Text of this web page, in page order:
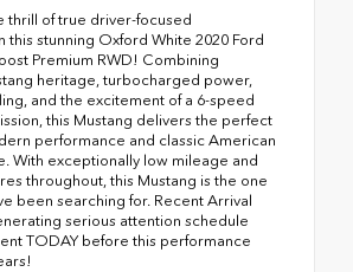
thrill of true driver-focused
this stunning Oxford White 2020 Ford
Premium RWD! Combining
heritage, turbocharged power,
and the excitement of a 6-speed
this Mustang delivers the perfect
performance and classic American
With exceptionally low mileage and
throughout, this Mustang is the one
been searching for. Recent Arrival
serious attention schedule
TODAY before this performance